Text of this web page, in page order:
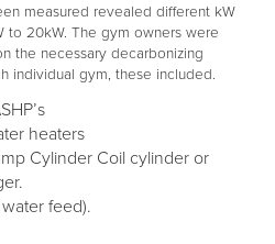
measured revealed different kW
to 20kW. The gym owners were
the necessary decarbonizing
individual gym, these included.
heaters
Cylinder Coil cylinder or
feed).